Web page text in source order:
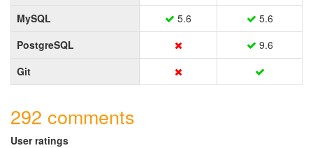
MySQL
5.6
5.6
PostgreSQL
9.6
Git
292 comments
User ratings